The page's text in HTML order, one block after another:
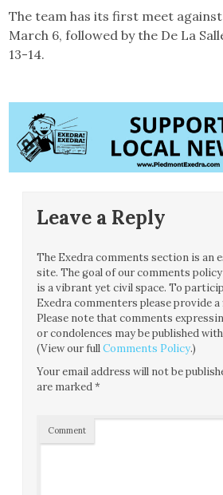
The team has its first meet
March 6, followed by the De La
13-14.
Leave a Reply
The Exedra comments section is an
site. The goal of our comments
is a vibrant yet civil space. To
Exedra commenters please provide
Please note that comments
or condolences may be published
(View our fullComments Policy.)
Your email address will not be
are marked*
Comment